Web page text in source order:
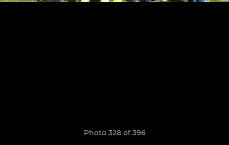
Photo 328 of 396